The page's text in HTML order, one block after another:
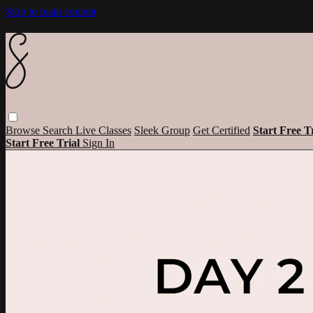
Skip to main content
Browse Search Live Classes Sleek Group Get Certified Start Free
Start Free Trial Sign In